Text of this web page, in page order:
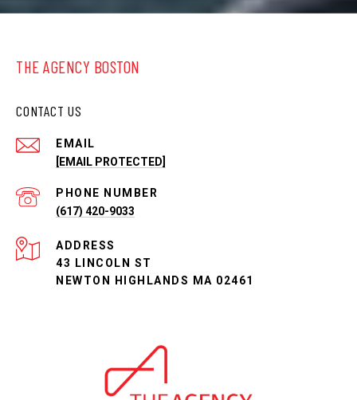
THE AGENCY BOSTON
CONTACT US
EMAIL
[EMAIL PROTECTED]
PHONE NUMBER
(617) 420-9033
ADDRESS
43 LINCOLN ST
NEWTON HIGHLANDS MA 02461